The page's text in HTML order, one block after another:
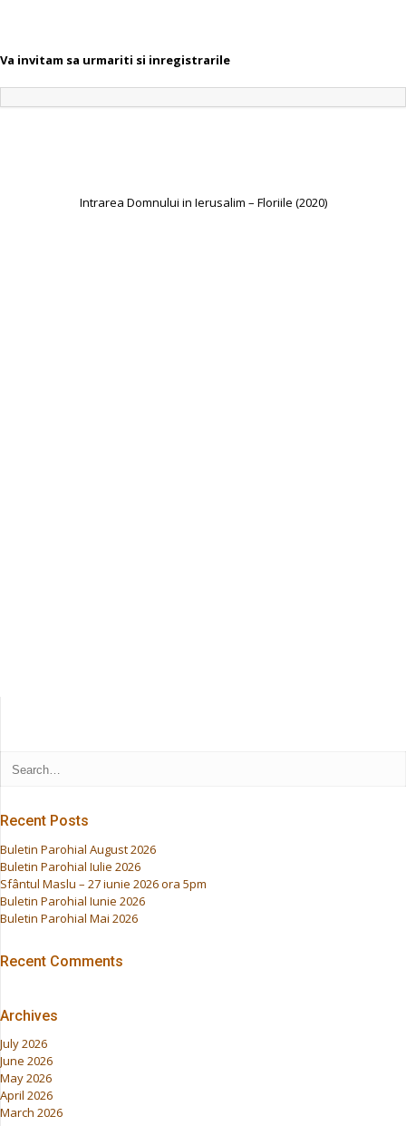
Va invitam sa urmariti si inregistrarile
Intrarea Domnului in Ierusalim – Floriile (2020)
Recent Posts
Buletin Parohial August 2026
Buletin Parohial Iulie 2026
Sfântul Maslu – 27 iunie 2026 ora 5pm
Buletin Parohial Iunie 2026
Buletin Parohial Mai 2026
Recent Comments
Archives
July 2026
June 2026
May 2026
April 2026
March 2026